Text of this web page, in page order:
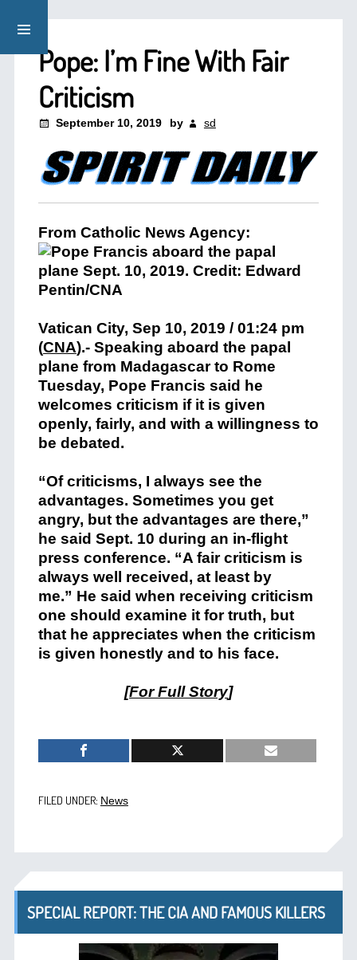
Pope: I’m Fine With Fair
Criticism
September 10, 2019 by sd
From Catholic News Agency:
Vatican City, Sep 10, 2019 / 01:24 pm
(CNA).- Speaking aboard the papal
plane from Madagascar to Rome
Tuesday, Pope Francis said he
welcomes criticism if it is given
openly, fairly, and with a willingness to
be debated.
“Of criticisms, I always see the
advantages. Sometimes you get
angry, but the advantages are there,”
he said Sept. 10 during an in-flight
press conference. “A fair criticism is
always well received, at least by
me.” He said when receiving criticism
one should examine it for truth, but
that he appreciates when the criticism
is given honestly and to his face.
[For Full Story]
FILED UNDER: News
SPECIAL REPORT: THE CIA AND FAMOUS KILLERS